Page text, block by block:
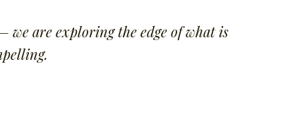
are exploring the edge of what is